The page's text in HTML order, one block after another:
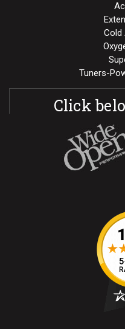
Cold
Tuners-
Click